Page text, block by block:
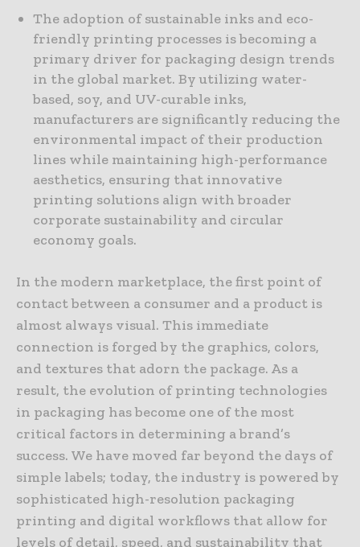
The adoption of sustainable inks and eco-
friendly printing processes is becoming a
primary driver for packaging design trends
in the global market. By utilizing water-
based, soy, and UV-curable inks,
manufacturers are significantly reducing the
environmental impact of their production
lines while maintaining high-performance
aesthetics, ensuring that innovative
printing solutions align with broader
corporate sustainability and circular
economy goals.
In the modern marketplace, the first point of
contact between a consumer and a product is
almost always visual. This immediate
connection is forged by the graphics, colors,
and textures that adorn the package. As a
result, the evolution of printing technologies
in packaging has become one of the most
critical factors in determining a brand’s
success. We have moved far beyond the days of
simple labels; today, the industry is powered by
sophisticated high-resolution packaging
printing and digital workflows that allow for
levels of detail, speed, and sustainability that